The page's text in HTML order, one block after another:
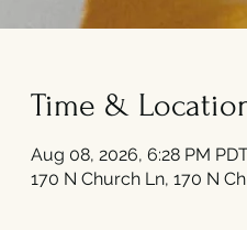
Time &
Aug 08, 2026, 6:28 PM
170 N Church Ln, 170 N